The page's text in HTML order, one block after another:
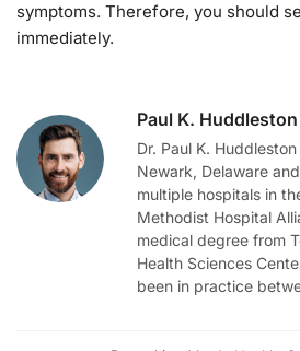
symptoms. Therefore, you should
immediately.
Paul K. Huddleston
Dr. Paul K.
Newark, Delaware
multiple hospitals in
Methodist Hospital
medical degree from
Health Sciences
been in practice